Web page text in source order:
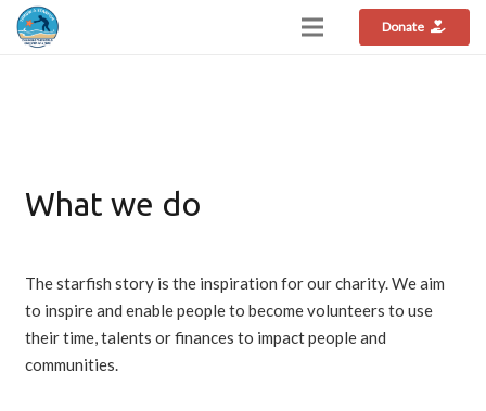
Donate
What we do
The starfish story is the inspiration for our charity. We aim
to inspire and enable people to become volunteers to use
their time, talents or finances to impact people and
communities.